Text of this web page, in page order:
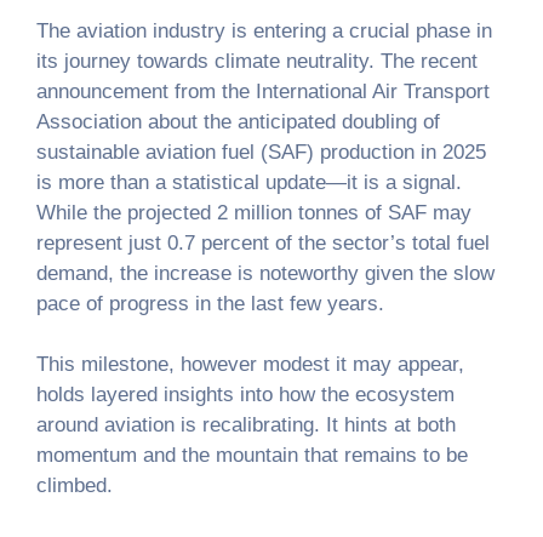
The aviation industry is entering a crucial phase in
its journey towards climate neutrality. The recent
announcement from the International Air Transport
Association about the anticipated doubling of
sustainable aviation fuel (SAF) production in 2025
is more than a statistical update—it is a signal.
While the projected 2 million tonnes of SAF may
represent just 0.7 percent of the sector’s total fuel
demand, the increase is noteworthy given the slow
pace of progress in the last few years.
This milestone, however modest it may appear,
holds layered insights into how the ecosystem
around aviation is recalibrating. It hints at both
momentum and the mountain that remains to be
climbed.